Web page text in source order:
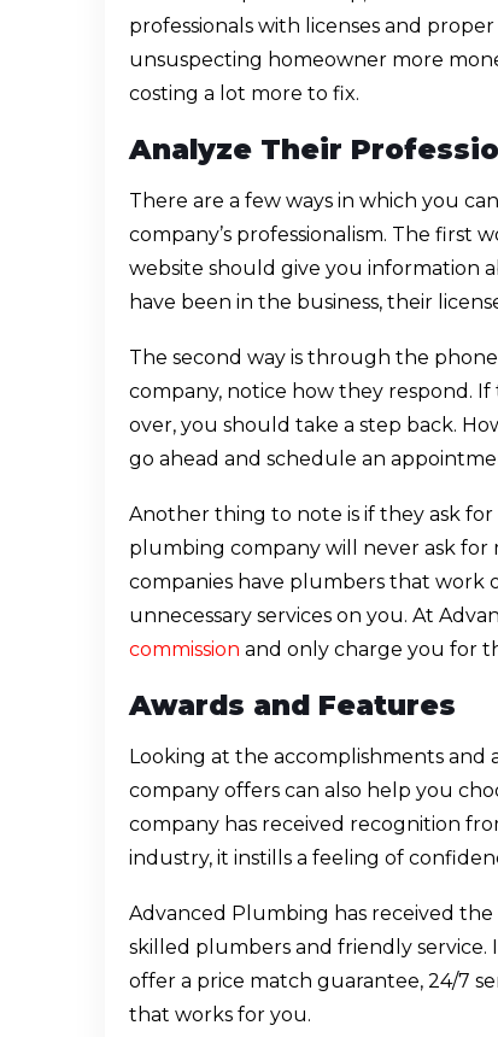
professionals with licenses and
unsuspecting homeowner more
costing a lot more to fix.
Analyze Their
There are a few ways in which you
company’s professionalism. The first
website should give you information
have been in the business, their
The second way is through the
company, notice how they respond.
over, you should take a step back.
go ahead and schedule an
Another thing to note is if they ask for
plumbing company will never ask
companies have plumbers that work
unnecessary services on you. At
commission and only charge you for
Awards and Features
Looking at the accomplishments
company offers can also help you
company has received recognition
industry, it instills a feeling of
Advanced Plumbing has received the
skilled plumbers and friendly service.
offer a price match guarantee, 24/7
that works for you.